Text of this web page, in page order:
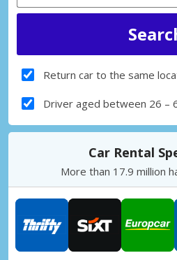
Return car to the same
Driver aged between 26 –
Car Rental
More than 17.9 million